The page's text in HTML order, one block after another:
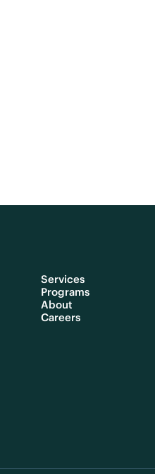
Services
Programs
About
Careers